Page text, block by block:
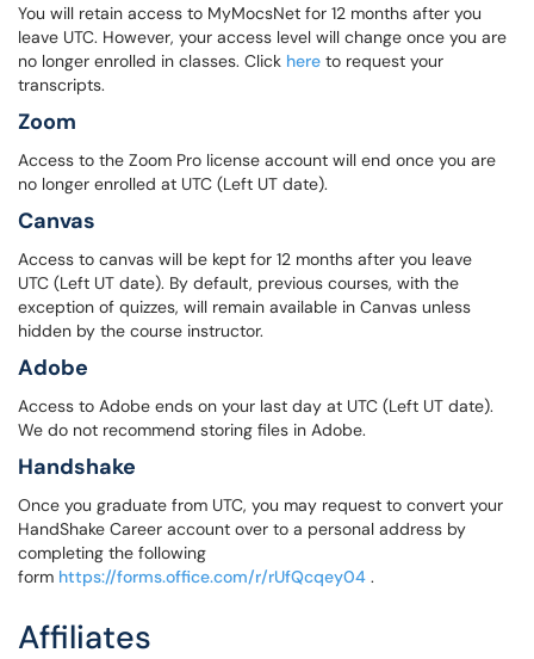
You will retain access to MyMocsNet for 12 months after you
leave UTC. However, your access level will change once you are
no longer enrolled in classes. Click here to request your
transcripts.
Zoom
Access to the Zoom Pro license account will end once you are
no longer enrolled at UTC (Left UT date).
Canvas
Access to canvas will be kept for 12 months after you leave
UTC (Left UT date). By default, previous courses, with the
exception of quizzes, will remain available in Canvas unless
hidden by the course instructor.
Adobe
Access to Adobe ends on your last day at UTC (Left UT date).
We do not recommend storing files in Adobe.
Handshake
Once you graduate from UTC, you may request to convert your
HandShake Career account over to a personal address by
completing the following
form https://forms.office.com/r/rUfQcqey04 .
Affiliates